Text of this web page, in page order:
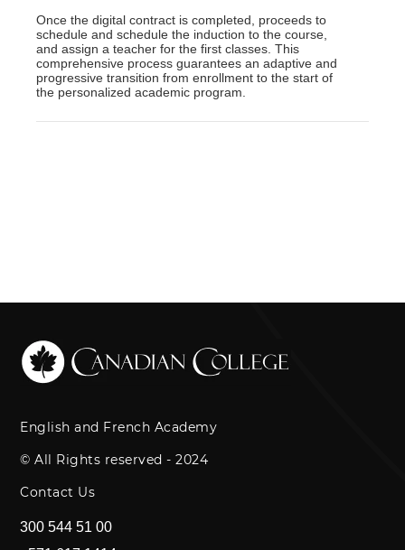
Once the digital contract is completed, proceeds to
schedule and schedule the induction to the course,
and assign a teacher for the first classes. This
comprehensive process guarantees an adaptive and
progressive transition from enrollment to the start of
the personalized academic program.
English and French Academy
© All Rights reserved - 2024
Contact Us
300 544 51 00